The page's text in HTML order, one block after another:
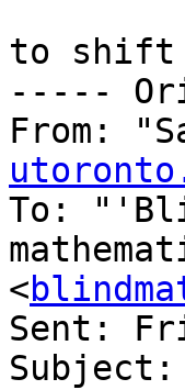
to shift
-----
From:
To:
<
Sent:
Subject: